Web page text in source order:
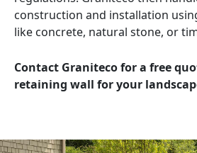
construction and installation
like concrete, natural stone, or
Contact Graniteco for a free
retaining wall for your